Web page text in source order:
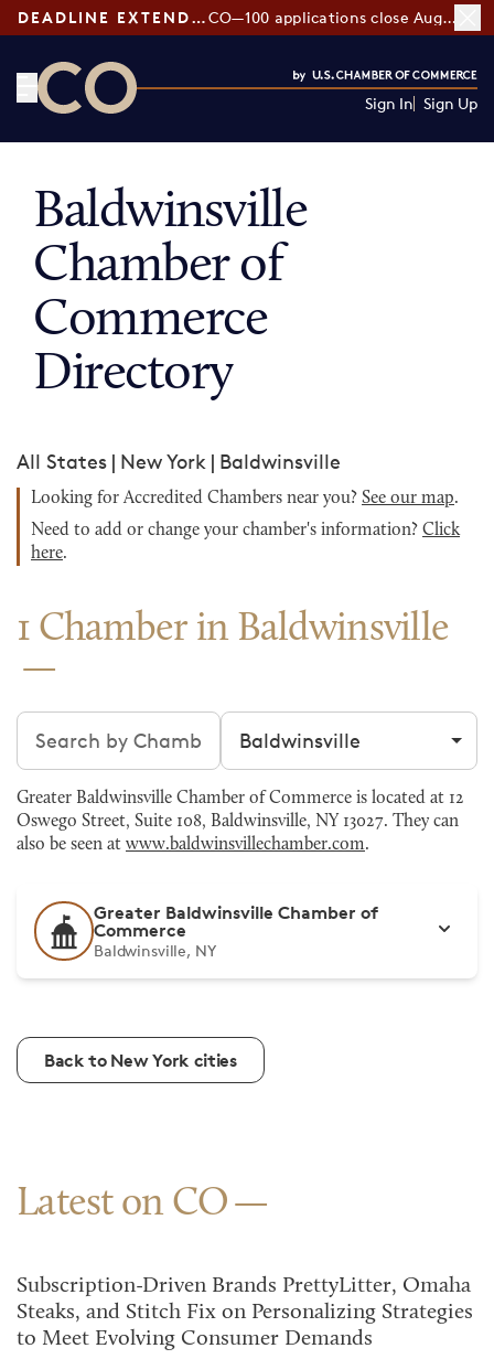
DEADLINE EXTENDED: CO—100 applications close August 7
Sign In Sign Up
Baldwinsville
Chamber of
Commerce
Directory
All States | New York | Baldwinsville
Looking for Accredited Chambers near you? See our map.
Need to add or change your chamber's information? Click
here.
1 Chamber in Baldwinsville
Search chambers Filter by city
Greater Baldwinsville Chamber of Commerce is located at 12
Oswego Street, Suite 108, Baldwinsville, NY 13027. They can
also be seen at www.baldwinsvillechamber.com.
Greater Baldwinsville Chamber of
Commerce
Baldwinsville, NY
Back to New York cities
Latest on CO
Subscription-Driven Brands PrettyLitter, Omaha
Steaks, and Stitch Fix on Personalizing Strategies
to Meet Evolving Consumer Demands